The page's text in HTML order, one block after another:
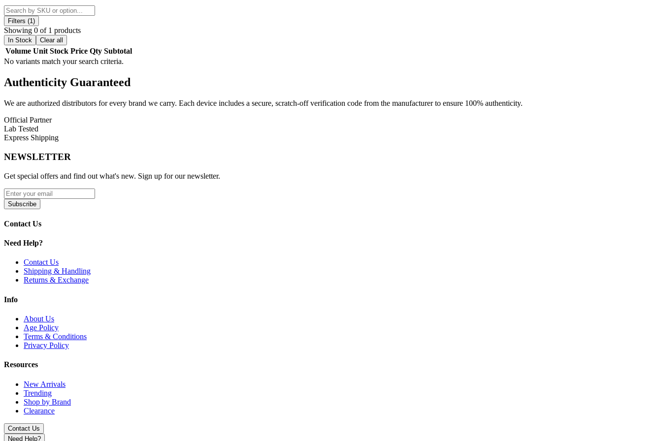
Themagnetic pod connection
making it easy to keep your Whirl S2 Kit performing at its best.
Uwell Whirl S2 Replacement Pods Features:
Pod Capacity: 3.5mL
Airflow: Rotate Pod
Comes in a pack of two (2)
Available Option:
Uwell Whirl S2 Pods| 3.5mL
Enhance your vaping with Uwell Whirl S2 Replacement Pods featuring 3.5mL capacity, bottom-fill system, magnetic connection, and compatibility with Whirl S/S2 Coils. Perfect for smooth and flavorful vaping
sessions.
Filters (1)
Showing 0 of 1 products
In Stock Clear all
Volume Unit Stock Price Qty Subtotal
No variants match your search criteria.
Authenticity Guaranteed
We are authorized distributors for every brand we carry. Each device includes a secure, scratch-off verification code from the manufacturer to ensure 100% authenticity.
Official Partner
Lab Tested
Express Shipping
NEWSLETTER
Get special offers and find out what's new. Sign up for our newsletter.
Subscribe
Contact Us
Need Help?
Contact Us
Shipping & Handling
Returns & Exchange
Info
About Us
Age Policy
Terms & Conditions
Privacy Policy
Resources
New Arrivals
Trending
Shop by Brand
Clearance
Contact Us
Need Help?